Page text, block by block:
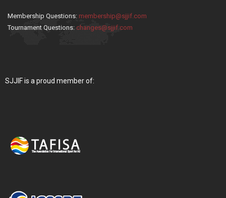
Membership Questions: membership@sjjif.com
Tournament Questions: changes@sjjif.com
SJJIF is a proud member of: